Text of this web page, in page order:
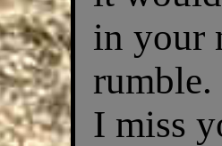
in your
rumble.
I miss